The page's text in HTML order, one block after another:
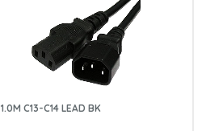
1.0M C13-C14 LEAD BK